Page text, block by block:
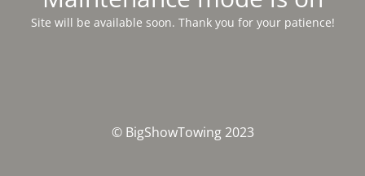
Site will be available soon. Thank you for your patience!
© BigShowTowing 2023